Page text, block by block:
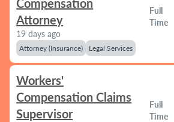
Compensation
Attorney
19 days ago
Attorney (Insurance) Legal Services
Full
Time
Workers'
Compensation Claims
Supervisor
Full
Time